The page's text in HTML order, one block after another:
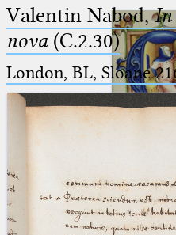
Arabus et
Valentin Nabod,In
nova(C.2.30)
London, BL, Sloane